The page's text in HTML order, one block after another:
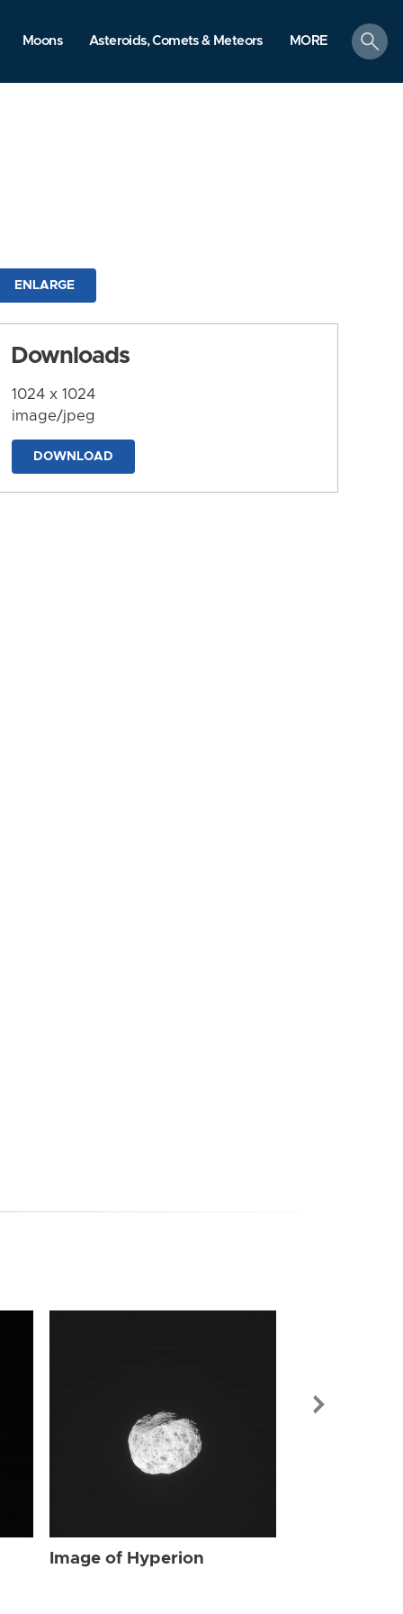
Moons Asteroids, Comets & Meteors MORE
search
ENLARGE
Downloads
1024 x 1024
image/jpeg
DOWNLOAD
Image of Hyperion